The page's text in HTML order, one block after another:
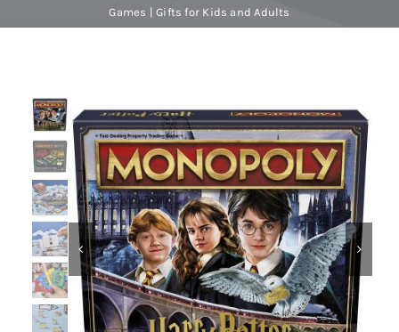
Arts & Crafts
Dolls
Dress Up & Role play
Educational & STEM
Games & Puzzles
Games | Gifts for Kids and Adults
 